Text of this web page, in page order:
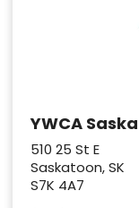
YWCA
510 25 St E
Saskatoon, SK
S7K 4A7